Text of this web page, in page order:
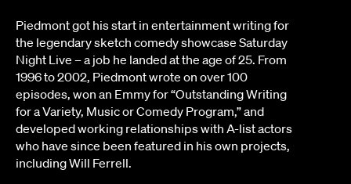
Piedmont got his start in entertainment writing for
the legendary sketch comedy showcase Saturday
Night Live – a job he landed at the age of 25. From
1996 to 2002, Piedmont wrote on over 100
episodes, won an Emmy for “Outstanding Writing
for a Variety, Music or Comedy Program,” and
developed working relationships with A-list actors
who have since been featured in his own projects,
including Will Ferrell.